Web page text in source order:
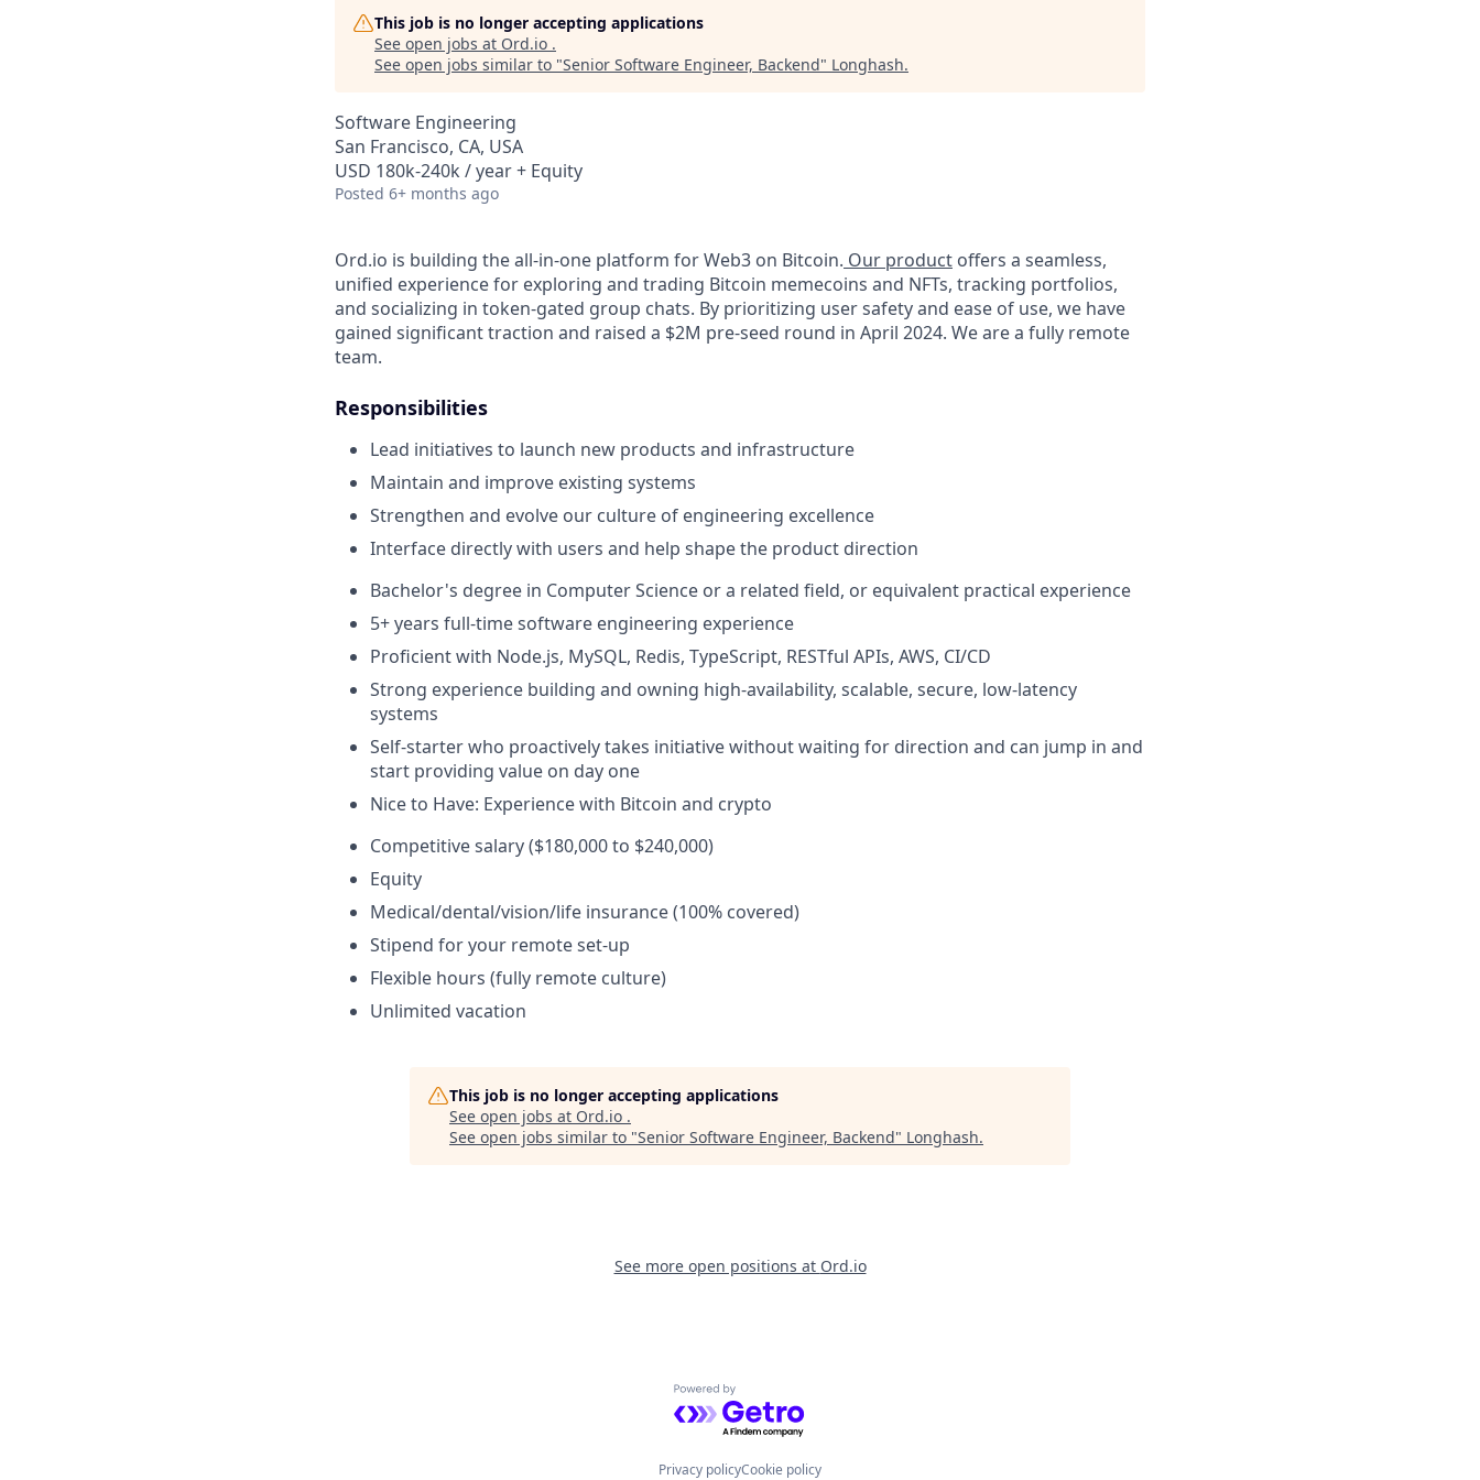
This job is no longer accepting applications
See open jobs at Ord.io .
See open jobs similar to "Senior Software Engineer, Backend" Longhash.
Software Engineering
San Francisco, CA, USA
USD 180k-240k / year + Equity
Posted 6+ months ago
Ord.io is building the all-in-one platform for Web3 on Bitcoin. Our product offers a seamless,
unified experience for exploring and trading Bitcoin memecoins and NFTs, tracking portfolios,
and socializing in token-gated group chats. By prioritizing user safety and ease of use, we have
gained significant traction and raised a $2M pre-seed round in April 2024. We are a fully remote
team.
Responsibilities
Lead initiatives to launch new products and infrastructure
Maintain and improve existing systems
Strengthen and evolve our culture of engineering excellence
Interface directly with users and help shape the product direction
Bachelor's degree in Computer Science or a related field, or equivalent practical experience
5+ years full-time software engineering experience
Proficient with Node.js, MySQL, Redis, TypeScript, RESTful APIs, AWS, CI/CD
Strong experience building and owning high-availability, scalable, secure, low-latency
systems
Self-starter who proactively takes initiative without waiting for direction and can jump in and
start providing value on day one
Nice to Have: Experience with Bitcoin and crypto
Competitive salary ($180,000 to $240,000)
Equity
Medical/dental/vision/life insurance (100% covered)
Stipend for your remote set-up
Flexible hours (fully remote culture)
Unlimited vacation
This job is no longer accepting applications
See open jobs at Ord.io .
See open jobs similar to "Senior Software Engineer, Backend" Longhash.
See more open positions at Ord.io
Powered by Getro.com
Privacy policyCookie policy